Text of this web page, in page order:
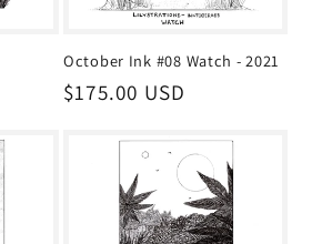
October Ink #08 Watch - 2021
Regular
$175.00 USD